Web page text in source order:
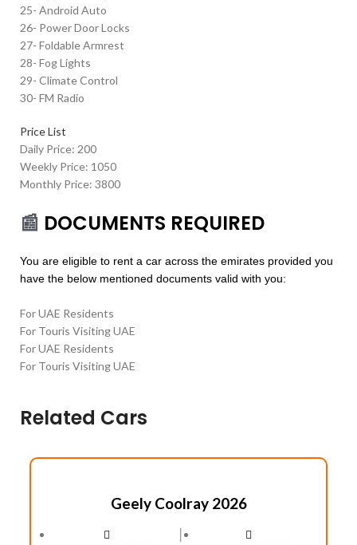
25- Android Auto
26- Power Door Locks
27- Foldable Armrest
28- Fog Lights
29- Climate Control
30- FM Radio
Price List
Daily Price: 200
Weekly Price: 1050
Monthly Price: 3800
📰 DOCUMENTS REQUIRED
You are eligible to rent a car across the emirates provided you
have the below mentioned documents valid with you:
For UAE Residents
For Touris Visiting UAE
For UAE Residents
For Touris Visiting UAE
Related Cars
Geely Coolray 2026
│